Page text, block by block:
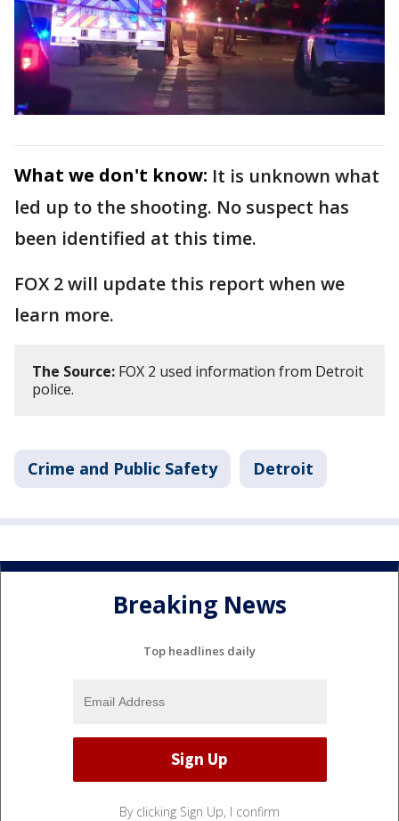
What we don't know: It is unknown what
led up to the shooting. No suspect has
been identified at this time.
FOX 2 will update this report when we
learn more.
The Source: FOX 2 used information from Detroit
police.
Crime and Public Safety Detroit
Breaking News
Top headlines daily
By clicking Sign Up, I confirm